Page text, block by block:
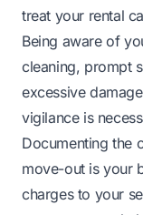
treat your rental
Being aware of
cleaning, prompt
excessive
vigilance is
Documenting the
move-out is your
charges to your